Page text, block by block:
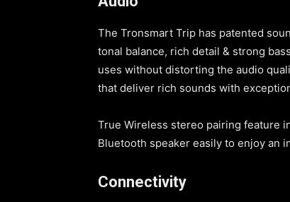
The Tronsmart Trip has patented
tonal balance, rich detail & strong
uses without distorting the audio
that deliver rich sounds with
True Wireless stereo pairing feature
Bluetooth speaker easily to enjoy
Connectivity